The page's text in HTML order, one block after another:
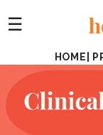
☰
HOME